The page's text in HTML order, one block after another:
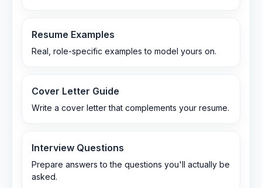
Resume Examples
Real, role-specific examples to model yours on.
Cover Letter Guide
Write a cover letter that complements your resume.
Interview Questions
Prepare answers to the questions you'll actually be
asked.